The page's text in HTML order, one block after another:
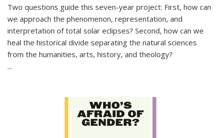
Two questions guide this seven-year project: First, how can
we approach the phenomenon, representation, and
interpretation of total solar eclipses? Second, how can we
heal the historical divide separating the natural sciences
from the humanities, arts, history, and theology?
...